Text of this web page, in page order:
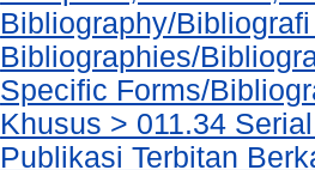
Bibliography/
Bibliographies/
Specific Forms/
Khusus > 011.34
Publikasi Terbitan